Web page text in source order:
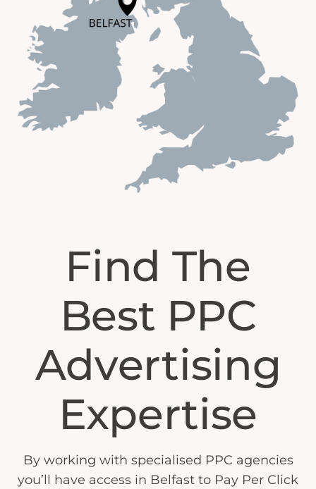
Find The
Best PPC
Advertising
Expertise
By working with specialised PPC agencies
you’ll have access in Belfast to Pay Per Click